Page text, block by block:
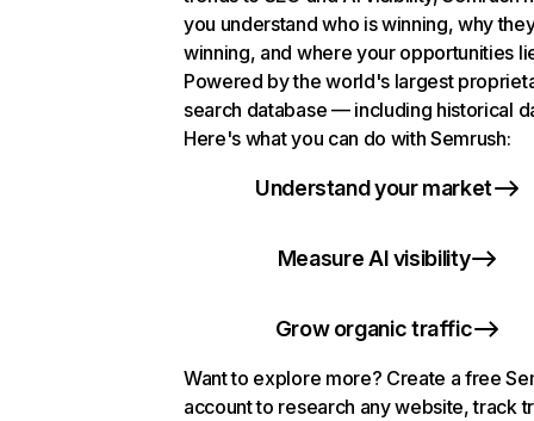
you understand who is winning, why
winning, and where your opportunities
Powered by the world's largest
search database — including historical
Here's what you can do with Semrush:
Understand your market
Measure AI visibility
Grow organic traffic
Want to explore more? Create a free
account to research any website, track